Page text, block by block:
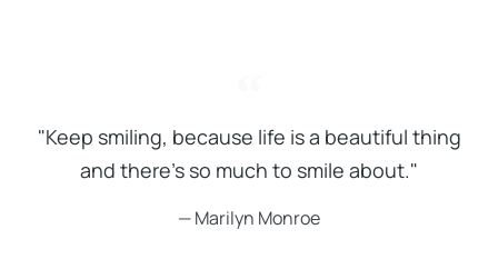
"Keep smiling, because life is a beautiful thing
and there's so much to smile about."
— Marilyn Monroe